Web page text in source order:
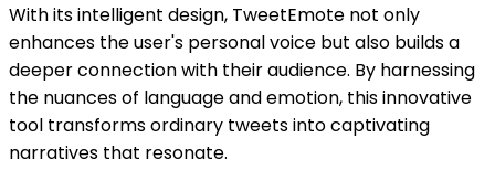
With its intelligent design, TweetEmote not only
enhances the user's personal voice but also builds a
deeper connection with their audience. By harnessing
the nuances of language and emotion, this innovative
tool transforms ordinary tweets into captivating
narratives that resonate.